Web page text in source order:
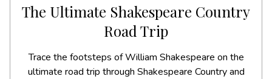
The Ultimate Shakespeare Country
Road Trip
Trace the footsteps of William Shakespeare on the
ultimate road trip through Shakespeare Country and